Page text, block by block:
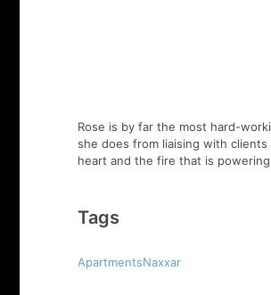
Rose is by far the most hard-
she does from liaising with
heart and the fire that is
Tags
ApartmentsNaxxar